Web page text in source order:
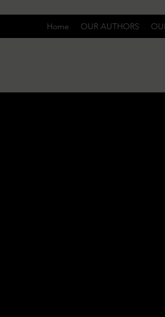
Home OUR AUTHORS